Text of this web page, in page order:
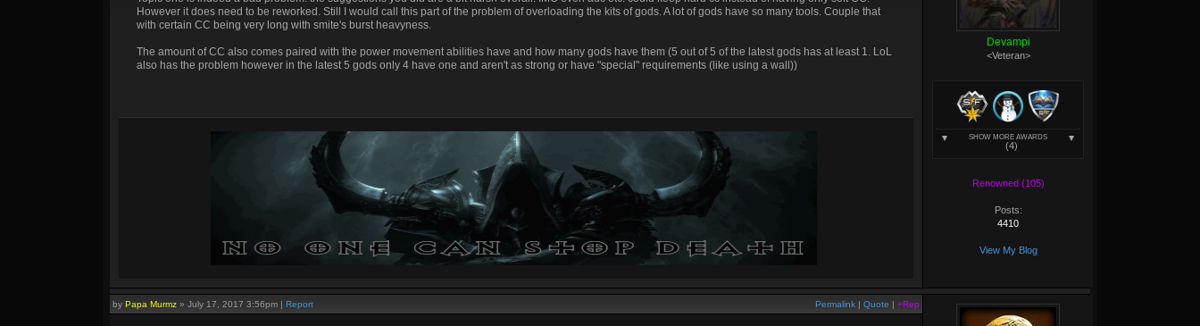
However it does need to be reworked. Still I would call this part of the problem of overloading the kits of gods. A lot of gods have so many tools. Couple that
with certain CC being very long with smite's burst heavyness.
The amount of CC also comes paired with the power movement abilities have and how many gods have them (5 out of 5 of the latest gods has at least 1. LoL
also has the problem however in the latest 5 gods only 4 have one and aren't as strong or have "special" requirements (like using a wall))
Devampi
<Veteran>
SHOW MORE AWARDS
(4)
Renowned (105)
Posts:
4410
View My Blog
Permalink | Quote | +Rep
by Papa Murmz » July 17, 2017 3:56pm | Report